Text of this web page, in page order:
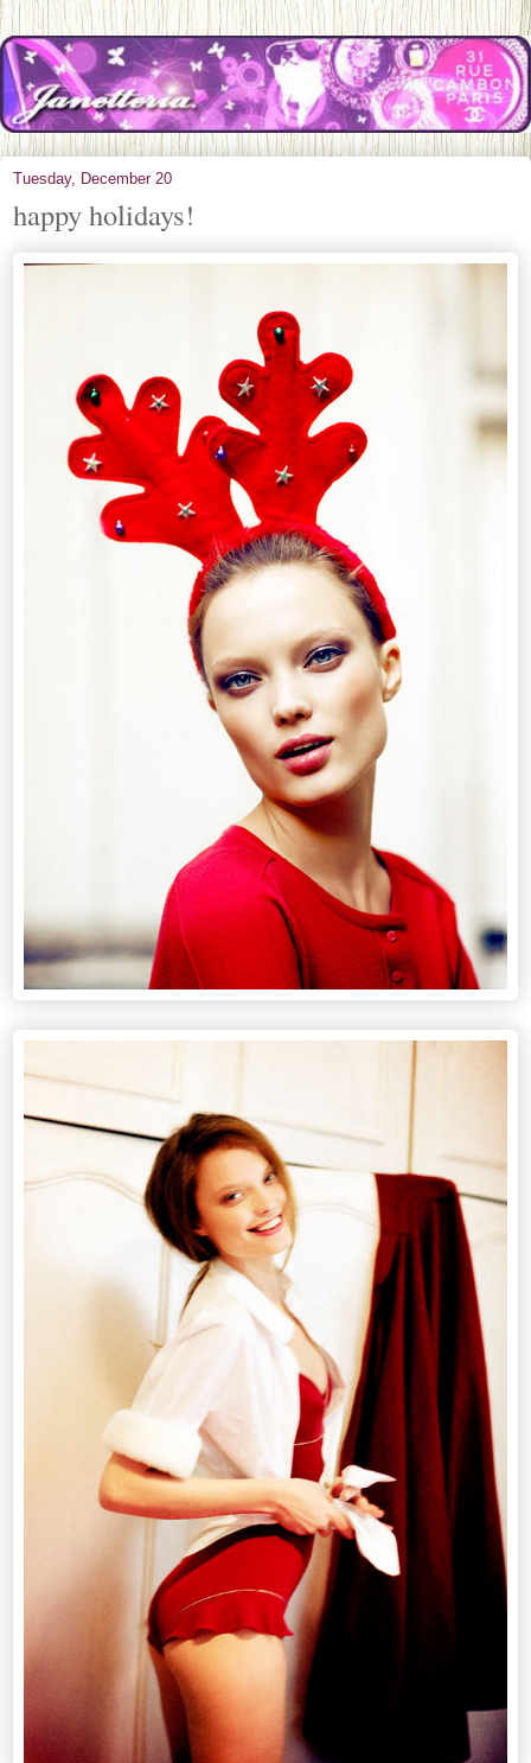
Tuesday, December 20
happy holidays!